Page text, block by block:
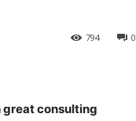
0
794
great consulting